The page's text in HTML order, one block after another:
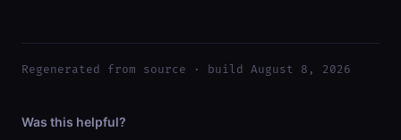
Regenerated from source · build August 8, 2026
Was this helpful?